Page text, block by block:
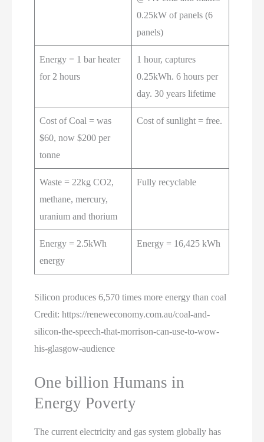
0.25kW of panels (6
panels)
Energy = 1 bar heater
for 2 hours
1 hour, captures
0.25kWh. 6 hours per
day. 30 years lifetime
Cost of Coal = was
$60, now $200 per
tonne
Cost of sunlight = free.
Waste = 22kg CO2,
methane, mercury,
uranium and thorium
Fully recyclable
Energy = 2.5kWh
energy
Energy = 16,425 kWh
Silicon produces 6,570 times more energy than coal
Credit: https://reneweconomy.com.au/coal-and-
silicon-the-speech-that-morrison-can-use-to-wow-
his-glasgow-audience
One billion Humans in
Energy Poverty
The current electricity and gas system globally has